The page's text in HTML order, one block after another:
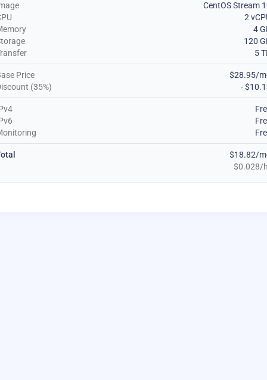
CentOS Stream
2
4
120
5
Price
$28.95/
(35%)
-
$18.82/
$0.028/